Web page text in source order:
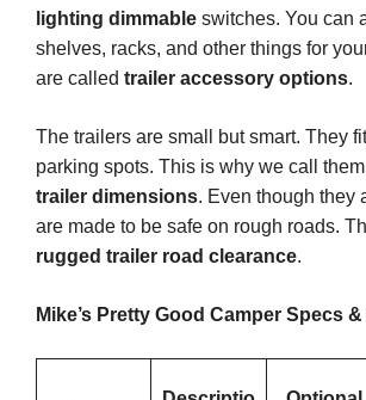
lighting dimmable switches. You can
shelves, racks, and other things for
are called trailer accessory options.
The trailers are small but smart. They fit
parking spots. This is why we call them
trailer dimensions. Even though they
are made to be safe on rough roads.
rugged trailer road clearance.
Mike’s Pretty Good Camper Specs